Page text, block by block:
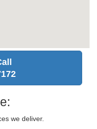
we deliver.